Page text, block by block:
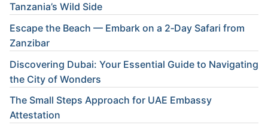
Tanzania’s Wild Side
Escape the Beach — Embark on a 2‑Day Safari from
Zanzibar
Discovering Dubai: Your Essential Guide to Navigating
the City of Wonders
The Small Steps Approach for UAE Embassy
Attestation